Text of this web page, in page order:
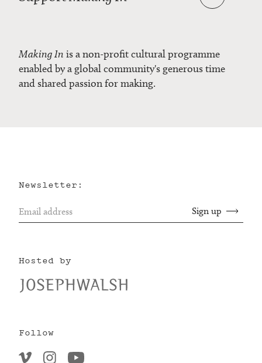
Making In is a non-profit cultural programme
enabled by a global community's generous time
and shared passion for making.
Newsletter:
Hosted by
Follow